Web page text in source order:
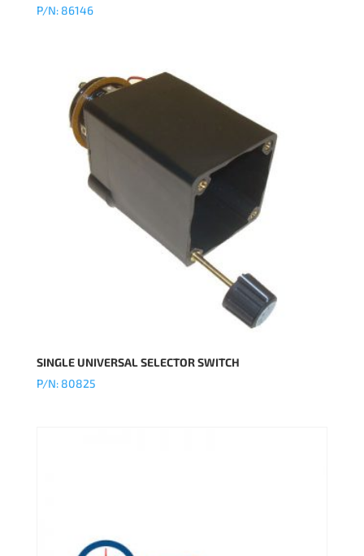
P/N: 86146
SINGLE UNIVERSAL SELECTOR SWITCH
P/N: 80825